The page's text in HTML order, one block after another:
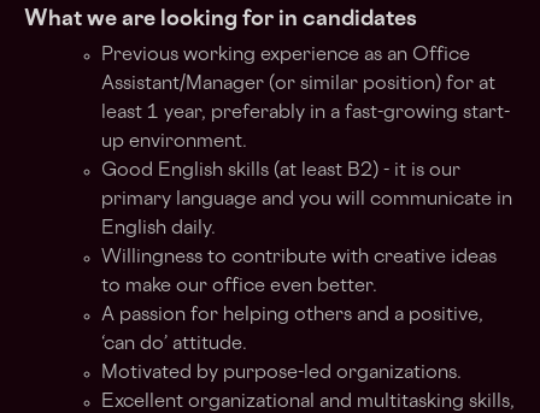
What we are looking for in candidates
Previous working experience as an Office
Assistant/Manager (or similar position) for at
least 1 year, preferably in a fast-growing start-
up environment.
Good English skills (at least B2) - it is our
primary language and you will communicate in
English daily.
Willingness to contribute with creative ideas
to make our office even better.
A passion for helping others and a positive,
‘can do’ attitude.
Motivated by purpose-led organizations.
Excellent organizational and multitasking skills,